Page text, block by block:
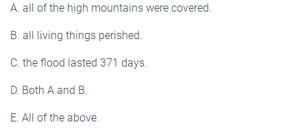
A. all of the high mountains were covered.
B. all living things perished.
C. the flood lasted 371 days.
D. Both A and B.
E. All of the above.